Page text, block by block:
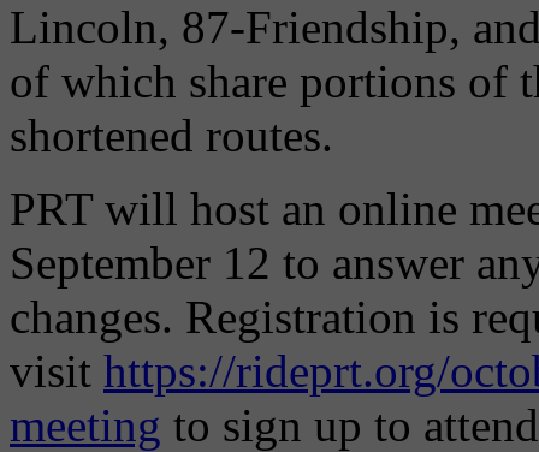
Lincoln, 87-Friendship,
of which share portions of
shortened routes.
PRT will host an online
September 12 to answer
changes. Registration is
visit https://rideprt.org/
meeting to sign up to